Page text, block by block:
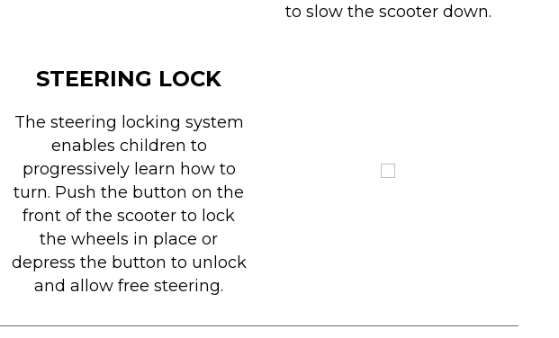
to slow the scooter down.
STEERING LOCK
The steering locking system
enables children to
progressively learn how to
turn. Push the button on the
front of the scooter to lock
the wheels in place or
depress the button to unlock
and allow free steering.